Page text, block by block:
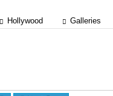
Hollywood Galleries